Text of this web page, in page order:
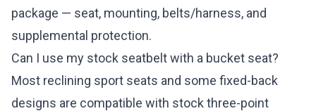
package — seat, mounting, belts/harness, and
supplemental protection.
Can I use my stock seatbelt with a bucket seat?
Most reclining sport seats and some fixed-back
designs are compatible with stock three-point